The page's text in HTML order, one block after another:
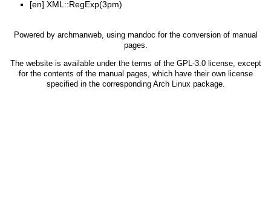
[en] XML::RegExp(3pm)
Powered by archmanweb, using mandoc for the conversion of manual
pages.
The website is available under the terms of the GPL-3.0license, except
for the contents of the manual pages, which have their own license
specified in the corresponding Arch Linux package.